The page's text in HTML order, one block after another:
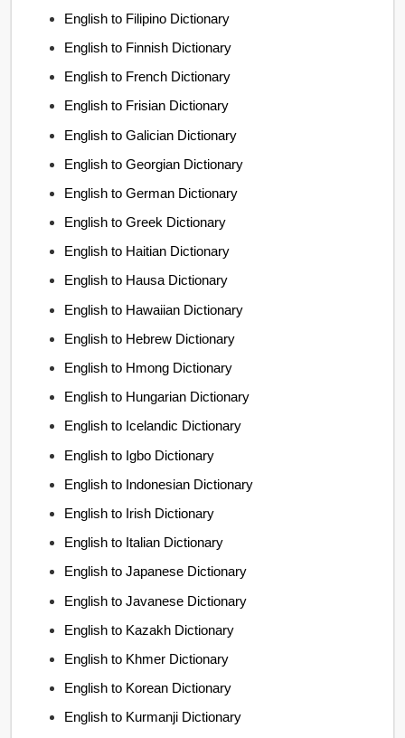
English to Filipino Dictionary
English to Finnish Dictionary
English to French Dictionary
English to Frisian Dictionary
English to Galician Dictionary
English to Georgian Dictionary
English to German Dictionary
English to Greek Dictionary
English to Haitian Dictionary
English to Hausa Dictionary
English to Hawaiian Dictionary
English to Hebrew Dictionary
English to Hmong Dictionary
English to Hungarian Dictionary
English to Icelandic Dictionary
English to Igbo Dictionary
English to Indonesian Dictionary
English to Irish Dictionary
English to Italian Dictionary
English to Japanese Dictionary
English to Javanese Dictionary
English to Kazakh Dictionary
English to Khmer Dictionary
English to Korean Dictionary
English to Kurmanji Dictionary